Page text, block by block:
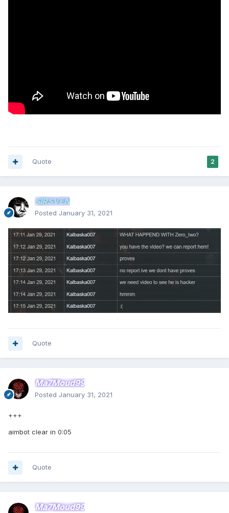
2
Quote
SIRSVEN
Posted January 31, 2021
Quote
Ma7Moud99
Posted January 31, 2021
+++
aimbot clear in 0:05
Quote
Ma7Moud99